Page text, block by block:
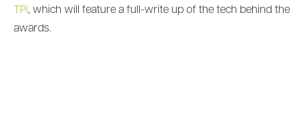
TPi, which will feature a full-write up of the tech behind the
awards.